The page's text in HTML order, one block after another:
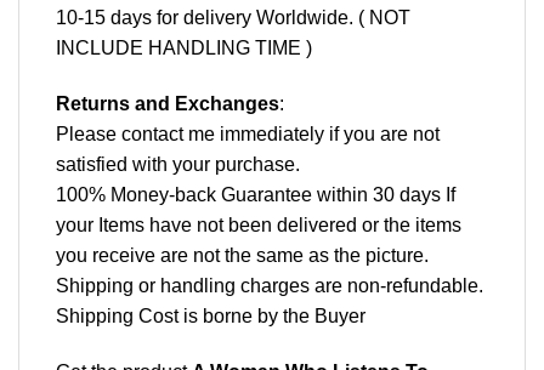
10-15 days for delivery Worldwide. ( NOT
INCLUDE HANDLING TIME )
Returns and Exchanges:
Please contact me immediately if you are not
satisfied with your purchase.
100% Money-back Guarantee within 30 days If
your Items have not been delivered or the items
you receive are not the same as the picture.
Shipping or handling charges are non-refundable.
Shipping Cost is borne by the Buyer